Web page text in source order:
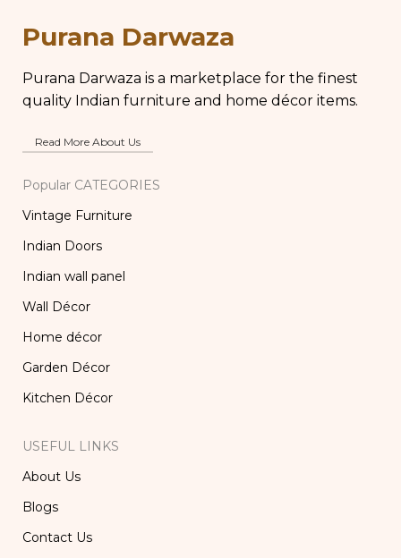
Purana Darwaza
Purana Darwaza is a marketplace for the finest
quality Indian furniture and home décor items.
Read More About Us
Popular CATEGORIES
Vintage Furniture
Indian Doors
Indian wall panel
Wall Décor
Home décor
Garden Décor
Kitchen Décor
USEFUL LINKS
About Us
Blogs
Contact Us